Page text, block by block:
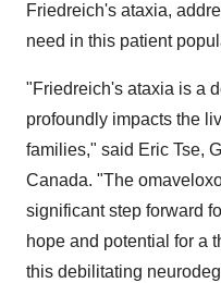
Friedreich's ataxia,
need in this patient
"Friedreich's ataxia is a
profoundly impacts the
families," said Eric Tse,
Canada. "The
significant step forward
hope and potential for a
this debilitating